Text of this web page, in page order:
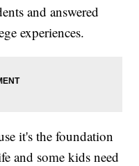
and answered
experiences.
it's the foundation
and some kids need